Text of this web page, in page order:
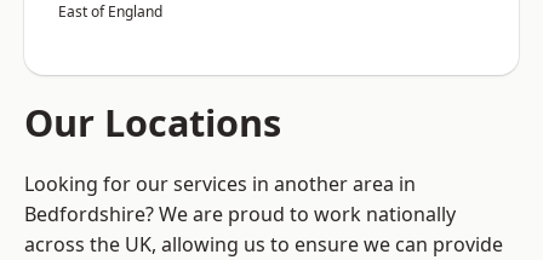
East of England
Our Locations
Looking for our services in another area in
Bedfordshire? We are proud to work nationally
across the UK, allowing us to ensure we can provide